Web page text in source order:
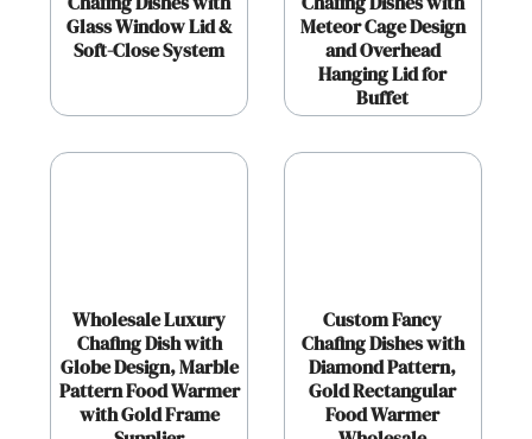
Glass Window Lid &
Soft-Close System
Meteor Cage Design
and Overhead
Hanging Lid for
Buffet
Wholesale Luxury
Chafing Dish with
Globe Design, Marble
Pattern Food Warmer
with Gold Frame
Custom Fancy
Chafing Dishes with
Diamond Pattern,
Gold Rectangular
Food Warmer